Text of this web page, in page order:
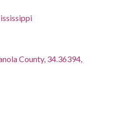
County, 34.36394,